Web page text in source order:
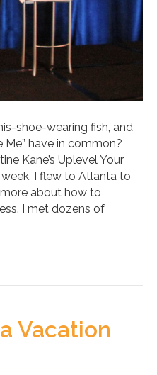
shoe-wearing fish, and
Me” have in common?
Kane’s Uplevel Your
I flew to Atlanta to
about how to
I met dozens of
Vacation